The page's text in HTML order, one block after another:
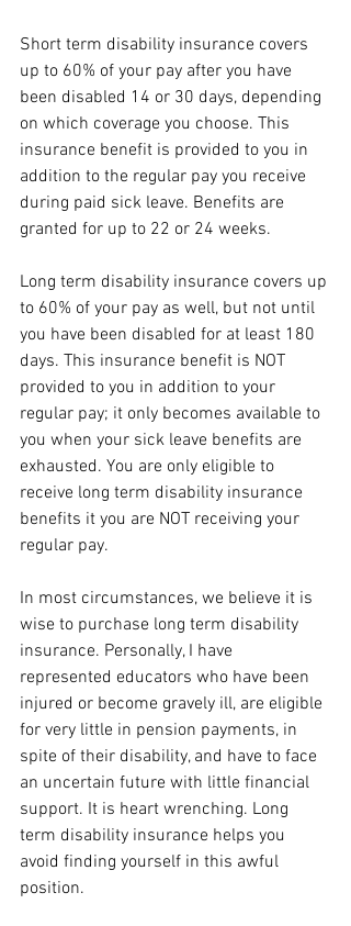
Short term disability insurance covers
up to 60% of your pay after you have
been disabled 14 or 30 days, depending
on which coverage you choose. This
insurance benefit is provided to you in
addition to the regular pay you receive
during paid sick leave. Benefits are
granted for up to 22 or 24 weeks.
Long term disability insurance covers up
to 60% of your pay as well, but not until
you have been disabled for at least 180
days. This insurance benefit is NOT
provided to you in addition to your
regular pay; it only becomes available to
you when your sick leave benefits are
exhausted. You are only eligible to
receive long term disability insurance
benefits it you are NOT receiving your
regular pay.
In most circumstances, we believe it is
wise to purchase long term disability
insurance. Personally, I have
represented educators who have been
injured or become gravely ill, are eligible
for very little in pension payments, in
spite of their disability, and have to face
an uncertain future with little financial
support. It is heart wrenching. Long
term disability insurance helps you
avoid finding yourself in this awful
position.